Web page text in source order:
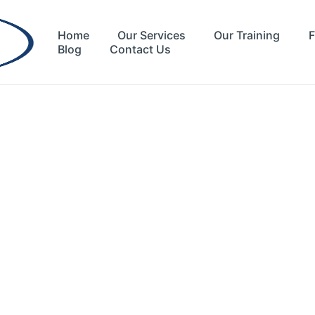
Home Our Services Our Training
Blog
Contact Us